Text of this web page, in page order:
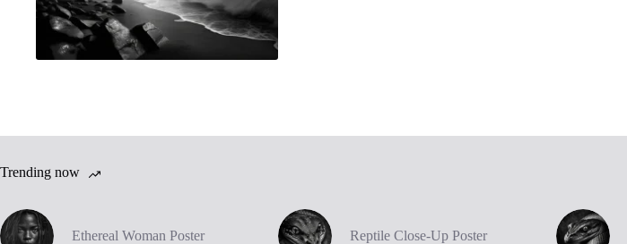
Trending now
Ethereal Woman Poster Reptile Close-Up Poster